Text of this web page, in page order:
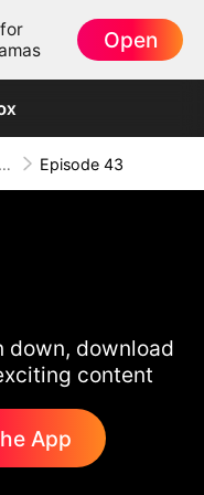
Open
Transformation (DUBBED) Episode 43
down, download
content
App